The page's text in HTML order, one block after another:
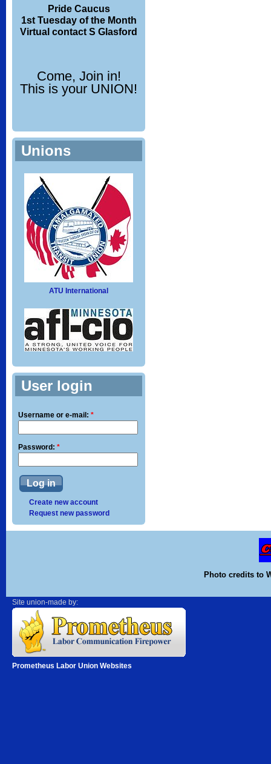
Pride Caucus
1st Tuesday of the Month
Virtual contact S Glasford
Come, Join in!
This is your UNION!
Unions
ATU International
User login
Username or e-mail: *
Password: *
Create new account
Request new password
Photo credits to
Site union-made by:
Prometheus Labor Union Websites